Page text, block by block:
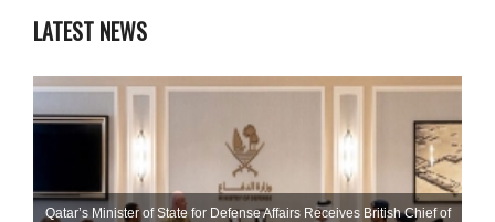
LATEST NEWS
Qatar’s Minister of State for Defense Affairs Receives British Chief of